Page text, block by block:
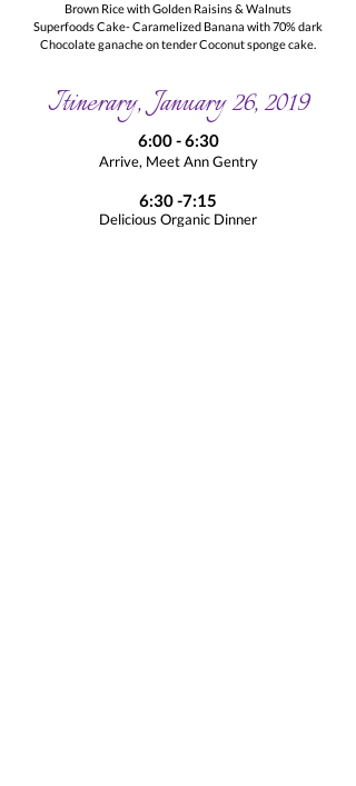
Brown Rice with Golden Raisins & Walnuts
Superfoods Cake- Caramelized Banana with 70% dark
Chocolate ganache on tender Coconut sponge cake.
Itinerary, January 26, 2019
6:00 - 6:30
Arrive, Meet Ann Gentry
6:30 -7:15
Delicious Organic Dinner